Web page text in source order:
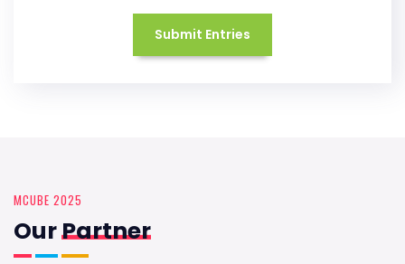
Submit Entries
MCUBE 2025
OurPartner